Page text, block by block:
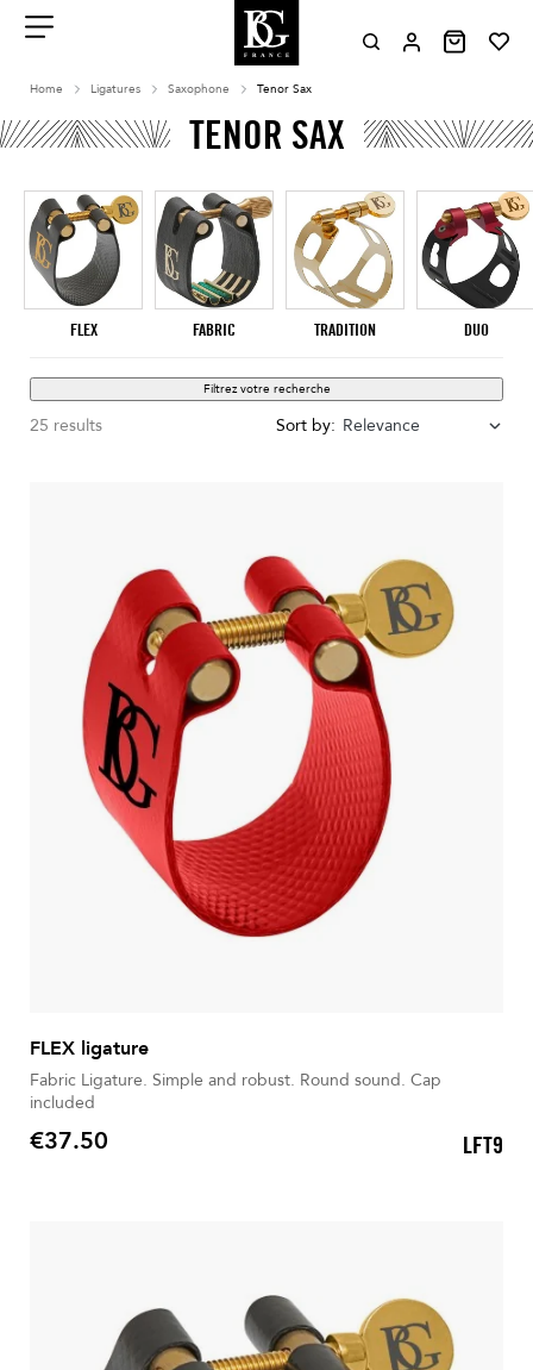
contenu
Home Ligatures Saxophone Tenor Sax
TENOR SAX
FLEX FABRIC TRADITION DUO
Filtrez votre recherche
25 results Sort by: Relevance
FLEX ligature
Fabric Ligature. Simple and robust. Round sound. Cap
included
Price
€37.50 LFT9